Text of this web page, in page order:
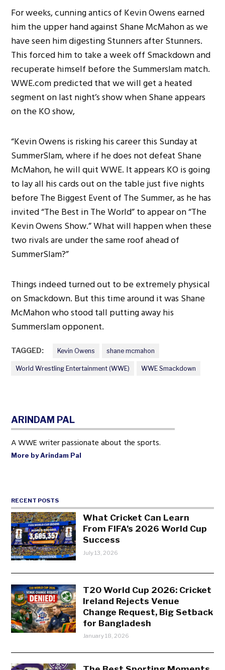
For weeks, cunning antics of Kevin Owens earned
him the upper hand against Shane McMahon as we
have seen him digesting Stunners after Stunners.
This forced him to take a week off Smackdown and
recuperate himself before the Summerslam match.
WWE.com predicted that we will get a heated
segment on last night’s show when Shane appears
on the KO show,
“Kevin Owens is risking his career this Sunday at
SummerSlam, where if he does not defeat Shane
McMahon, he will quit WWE. It appears KO is going
to lay all his cards out on the table just five nights
before The Biggest Event of The Summer, as he has
invited “The Best in The World” to appear on “The
Kevin Owens Show.” What will happen when these
two rivals are under the same roof ahead of
SummerSlam?”
Things indeed turned out to be extremely physical
on Smackdown. But this time around it was Shane
McMahon who stood tall putting away his
Summerslam opponent.
TAGGED: Kevin Owens shane mcmahon
World Wrestling Entertainment (WWE) WWE Smackdown
ARINDAM PAL
A WWE writer passionate about the sports.
More by Arindam Pal
RECENT POSTS
What Cricket Can Learn
From FIFA’s 2026 World Cup
Success
July 13, 2026
T20 World Cup 2026: Cricket
Ireland Rejects Venue
Change Request, Big Setback
for Bangladesh
January 18, 2026